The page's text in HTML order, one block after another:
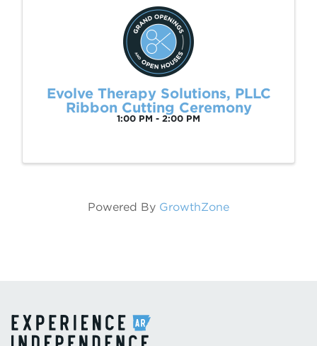
Evolve Therapy Solutions, PLLC
Ribbon Cutting Ceremony
1:00 PM - 2:00 PM
Powered By GrowthZone